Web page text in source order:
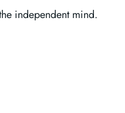
independent mind.